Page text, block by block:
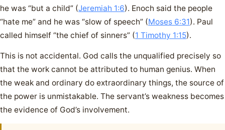
he was “but a child” (Jeremiah 1:6). Enoch said the people
“hate me” and he was “slow of speech” (Moses 6:31). Paul
called himself “the chief of sinners” (1 Timothy 1:15).
This is not accidental. God calls the unqualified precisely so
that the work cannot be attributed to human genius. When
the weak and ordinary do extraordinary things, the source of
the power is unmistakable. The servant’s weakness becomes
the evidence of God’s involvement.